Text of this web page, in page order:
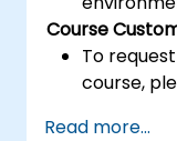
Course
To
course,
Read more...